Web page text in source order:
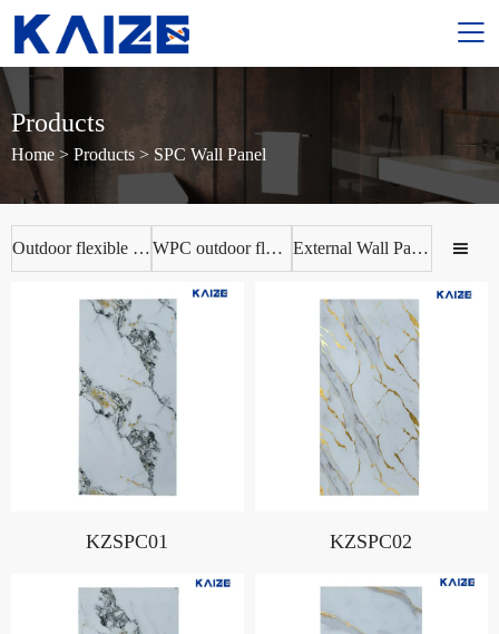

Products
Home > Products > SPC Wall Panel
Outdoor flexible ceramic tile WPC outdoor flooring External Wall Panels 
KZSPC01 KZSPC02